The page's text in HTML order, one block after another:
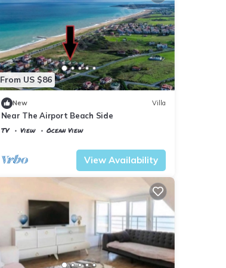
From US $86
New Villa
Near The Airport Beach Side
TV View
Ocean View
View Availability